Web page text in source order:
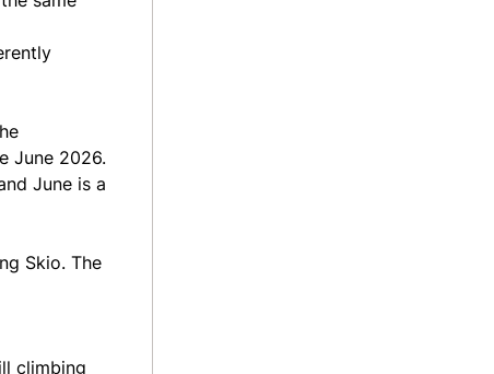
June 2026.
June is a
Skio. The
climbing